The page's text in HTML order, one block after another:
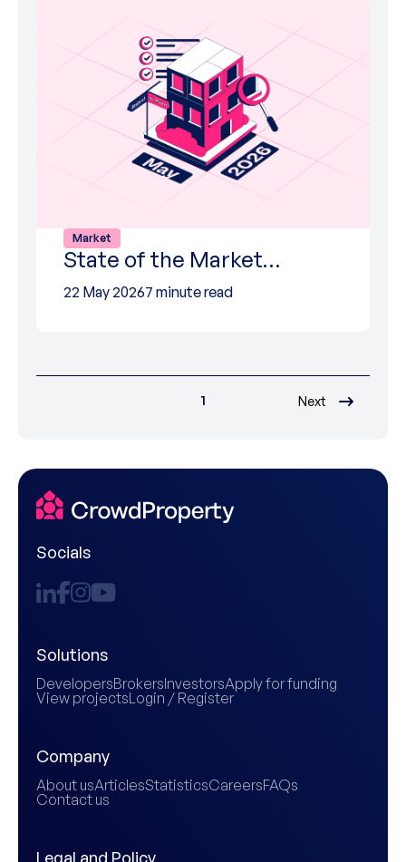
Market
State of the Market…
22 May 20267 minute read
1 Next
Socials
Solutions
DevelopersBrokersInvestorsApply for funding
View projectsLogin / Register
Company
About usArticlesStatisticsCareersFAQs
Contact us
Legal and Policy